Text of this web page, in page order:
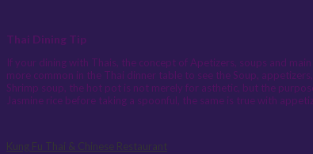
Thai Dining Tip
If your dining with Thais, the concept of Apetizers, soups and
more common in the Thai dinner table to see the Soup,
Shrimp soup, the hot pot is not merely for asthetic, but the
Jasmine rice before taking a spoonful, the same is true with
Kung Fu Thai & Chinese Restaurant